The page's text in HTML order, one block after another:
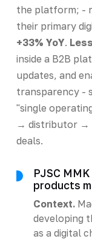
the platform; -
their primary
+33% YoY.
inside a B2B
updates, and
transparency -
"single
→ distributor →
deals.
PJSC
products
Context.
developing
as a digital